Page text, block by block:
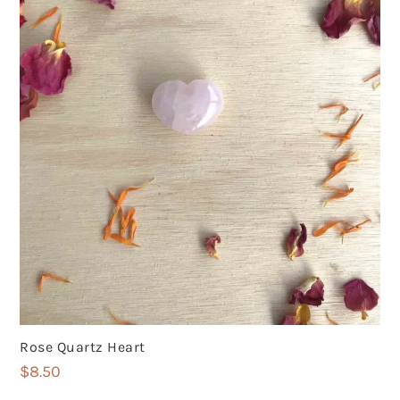
Rose Quartz Heart
$8.50